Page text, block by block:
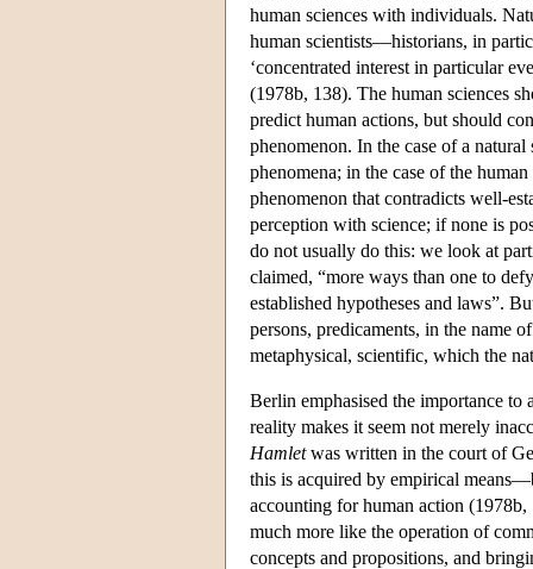
human sciences with individuals.
human scientists—historians, in
‘concentrated interest in particular
(1978b, 138). The human sciences
predict human actions, but should
phenomenon. In the case of a
phenomena; in the case of the
phenomenon that contradicts well-
perception with science; if none is
do not usually do this: we look at
claimed, “more ways than one to
established hypotheses and laws”.
persons, predicaments, in the name
metaphysical, scientific, which the
Berlin emphasised the importance to
reality makes it seem not merely
Hamletwas written in the court of
this is acquired by empirical
accounting for human action
much more like the operation of
concepts and propositions, and